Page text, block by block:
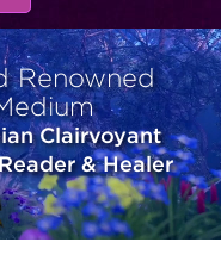
Renowned
Clairvoyant
& Healer